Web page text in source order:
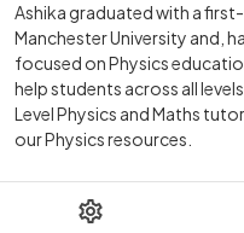
Ashika graduated with a
Manchester University and,
focused on Physics
help students across all
Level Physics and Maths
our Physics resources.